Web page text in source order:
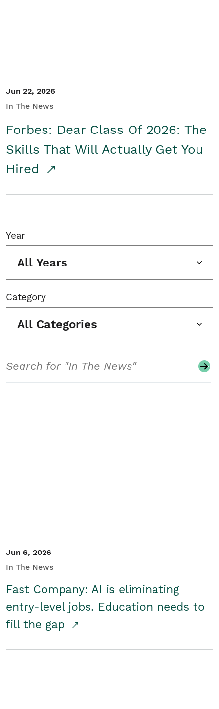
Jun 22, 2026
In The News
Forbes: Dear Class Of 2026: The
Skills That Will Actually Get You
Hired
Year
All Years
Category
All Categories
Jun 6, 2026
In The News
Fast Company: AI is eliminating
entry-level jobs. Education needs to
fill the gap